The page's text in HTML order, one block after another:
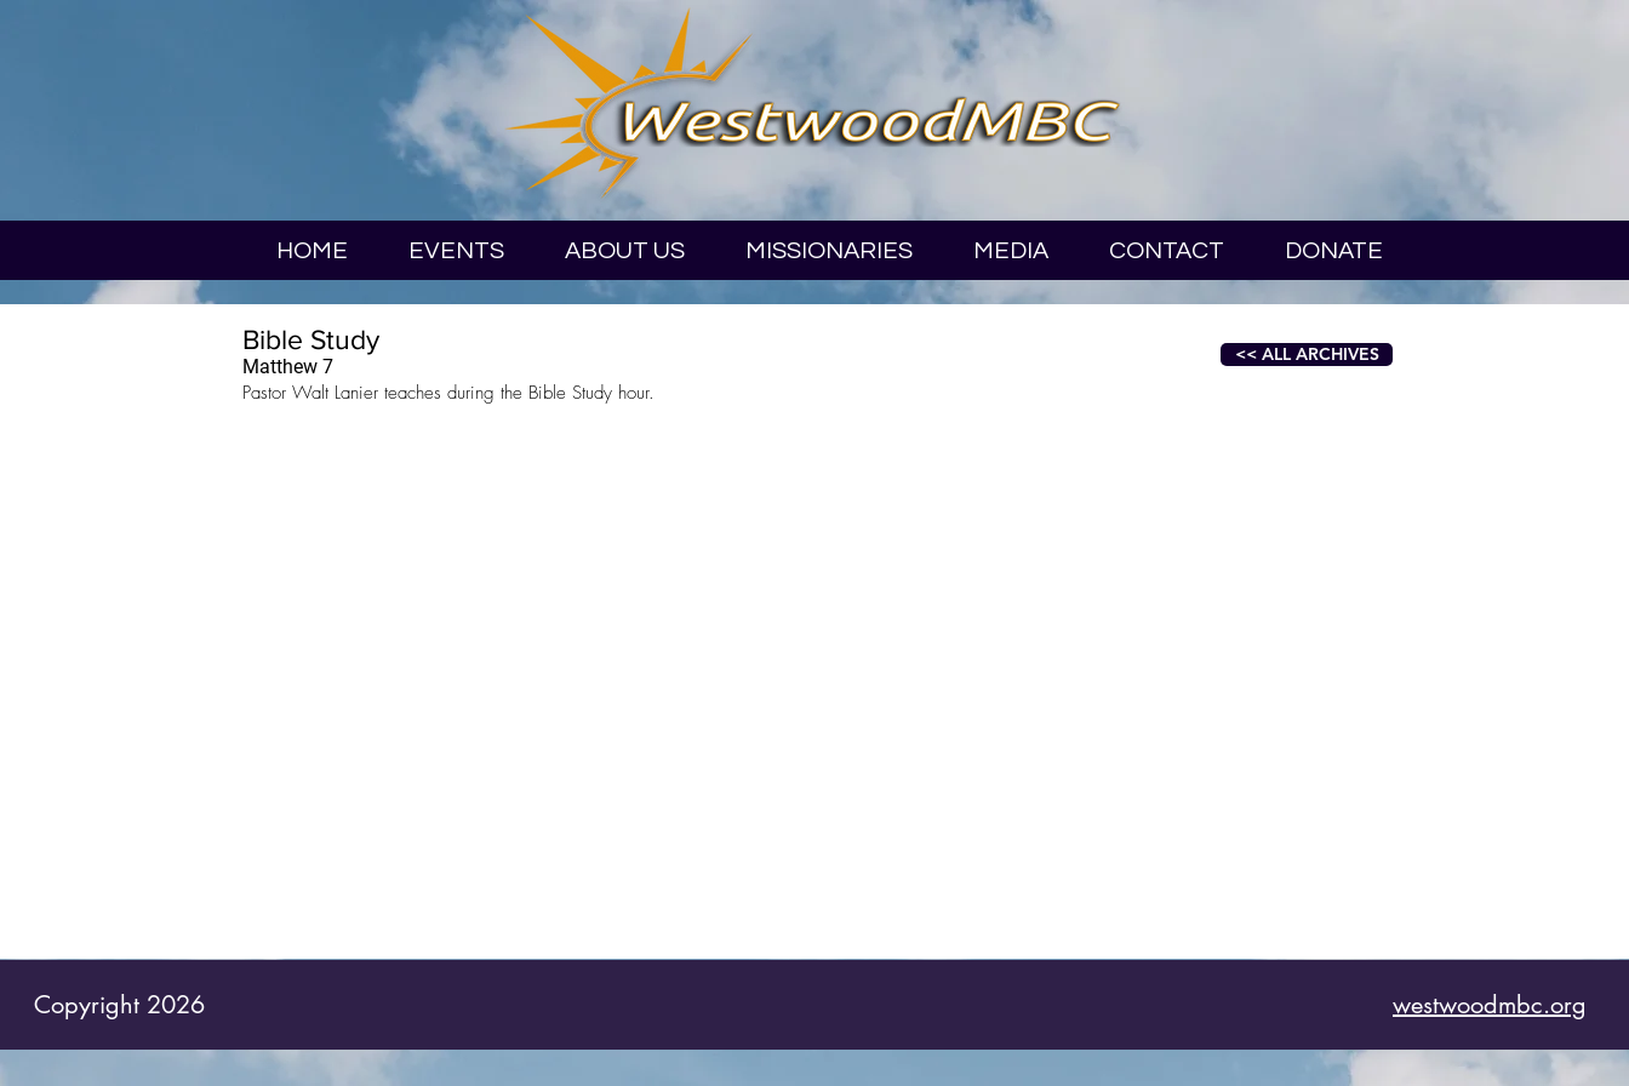
HOME EVENTS ABOUT US MISSIONARIES MEDIA CONTACT DONATE
Bible Study
Matthew 7
Pastor Walt Lanier teaches during the Bible Study hour.
<< ALL ARCHIVES
Copyright 2026 westwoodmbc.org